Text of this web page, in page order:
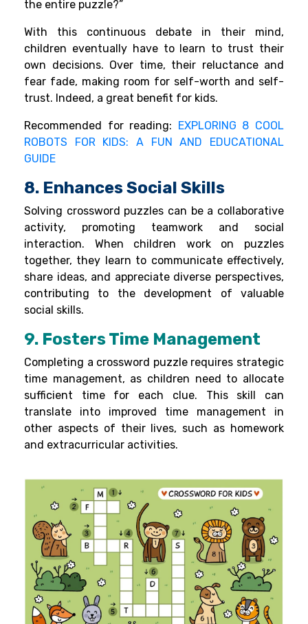
the entire puzzle?”
With this continuous debate in their mind,
children eventually have to learn to trust their
own decisions. Over time, their reluctance and
fear fade, making room for self-worth and self-
trust. Indeed, a great benefit for kids.
Recommended for reading: EXPLORING 8 COOL
ROBOTS FOR KIDS: A FUN AND EDUCATIONAL
GUIDE
8. Enhances Social Skills
Solving crossword puzzles can be a collaborative
activity, promoting teamwork and social
interaction. When children work on puzzles
together, they learn to communicate effectively,
share ideas, and appreciate diverse perspectives,
contributing to the development of valuable
social skills.
9. Fosters Time Management
Completing a crossword puzzle requires strategic
time management, as children need to allocate
sufficient time for each clue. This skill can
translate into improved time management in
other aspects of their lives, such as homework
and extracurricular activities.